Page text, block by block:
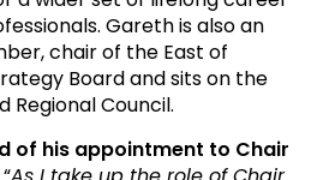
Gareth is also an
chair of the East of
Board and sits on the
Regional Council.
of his appointment to Chair